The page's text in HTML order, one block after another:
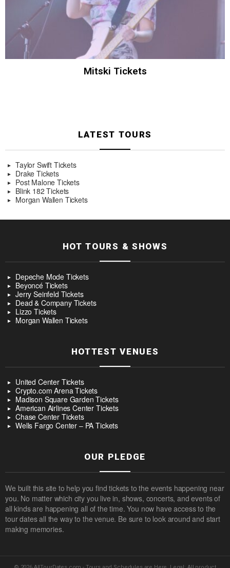
Mitski Tickets
LATEST TOURS
Taylor Swift Tickets
Drake Tickets
Post Malone Tickets
Blink 182 Tickets
Morgan Wallen Tickets
HOT TOURS & SHOWS
Depeche Mode Tickets
Beyoncé Tickets
Jerry Seinfeld Tickets
Dead & Company Tickets
Lizzo Tickets
Morgan Wallen Tickets
HOTTEST VENUES
United Center Tickets
Crypto.com Arena Tickets
Madison Square Garden Tickets
American Airlines Center Tickets
Chase Center Tickets
Wells Fargo Center – PA Tickets
OUR PLEDGE
We built this site to help you find tickets to the events happening near
you. No matter which city you live in, shows, concerts, and events of
all kinds are happening all of the time. You now have access to the
tour dates all the way to the venue. Be sure to look around and start
making memories.